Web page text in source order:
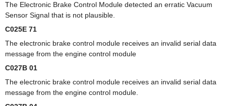
The Electronic Brake Control Module detected an erratic Vacuum
Sensor Signal that is not plausible.
C025E 71
The electronic brake control module receives an invalid serial data
message from the engine control module
C027B 01
The electronic brake control module receives an invalid serial data
message from the engine control module.